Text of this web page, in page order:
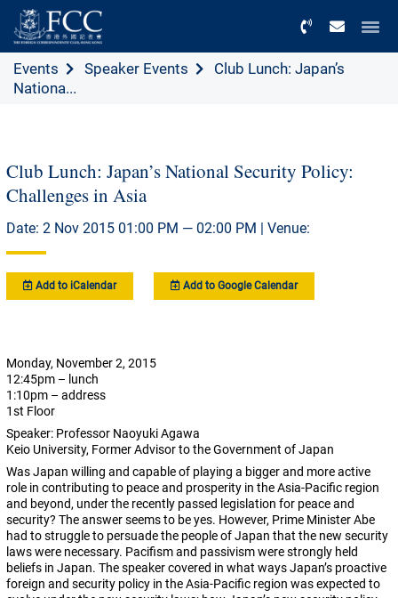
Events Speaker Events
Club Lunch: Japan’s
Nationa...
Club Lunch: Japan’s National Security Policy:
Challenges in Asia
Date: 2 Nov 2015 01:00 PM — 02:00 PM | Venue:
Add to iCalendar Add to Google Calendar
Monday, November 2, 2015
12:45pm – lunch
1:10pm – address
1st Floor
Speaker: Professor Naoyuki Agawa
Keio University, Former Advisor to the Government of Japan
Was Japan willing and capable of playing a bigger and more active
role in contributing to peace and prosperity in the Asia-Pacific region
and beyond, under the recently passed legislation for peace and
security? The answer seems to be yes. However, Prime Minister Abe
had to struggle to persuade the people of Japan that the new security
laws were necessary. Pacifism and passivism were strongly held
beliefs in Japan. The speaker covered in what ways Japan’s proactive
foreign and security policy in the Asia-Pacific region was expected to